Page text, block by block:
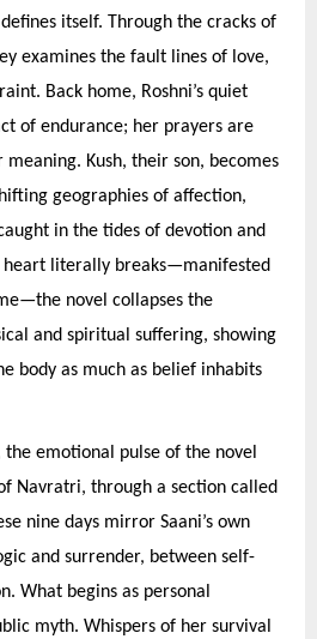
itself. Through the cracks of
examines the fault lines of love,
Back home, Roshni’s quiet
of endurance; her prayers are
Kush, their son, becomes
geographies of affection,
in the tides of devotion and
heart literally breaks—manifested
novel collapses the
and spiritual suffering, showing
body as much as belief inhabits
the emotional pulse of the novel
Navratri, through a section called
nine days mirror Saani’s own
and surrender, between self-
What begins as personal
myth. Whispers of her survival